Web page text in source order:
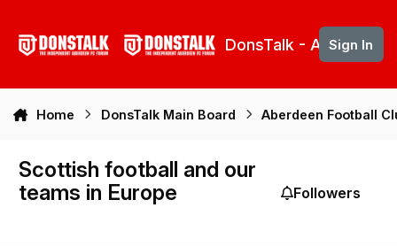
DonsTalk - Aberdeen
Sign In
Home DonsTalk Main Board Aberdeen Football
Scottish football and our
teams in Europe
Followers